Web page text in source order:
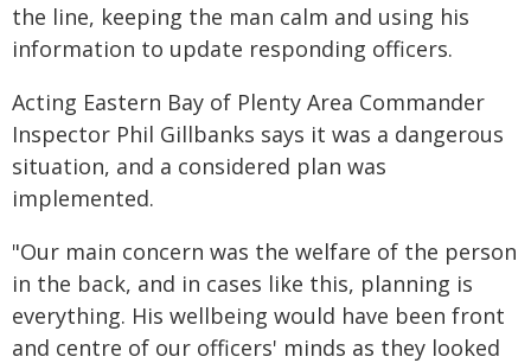
the line, keeping the man calm and using his
information to update responding officers.
Acting Eastern Bay of Plenty Area Commander
Inspector Phil Gillbanks says it was a dangerous
situation, and a considered plan was
implemented.
"Our main concern was the welfare of the person
in the back, and in cases like this, planning is
everything. His wellbeing would have been front
and centre of our officers' minds as they looked